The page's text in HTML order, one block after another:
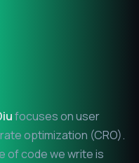
focuses on user
optimization (CRO).
of code we write is